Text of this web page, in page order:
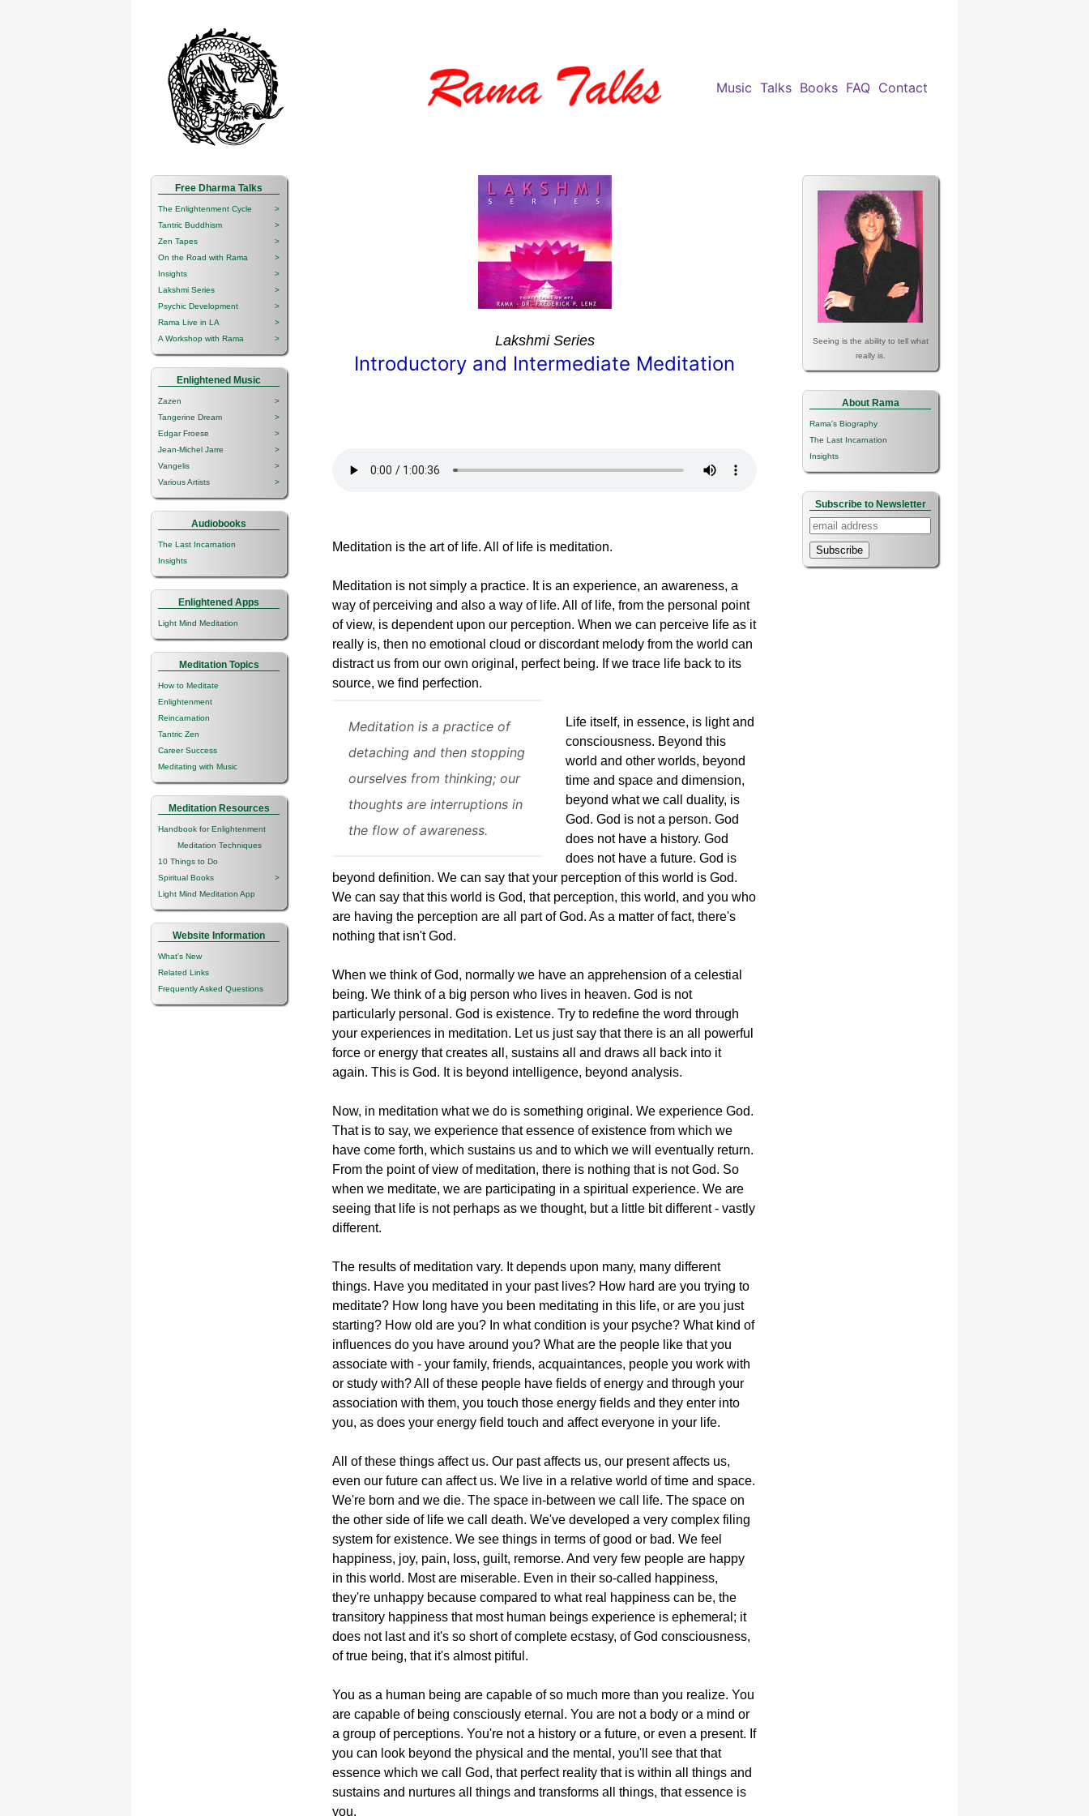
Music Talks Books FAQ Contact
Free Dharma Talks
The Enlightenment Cycle
>
Tantric Buddhism
>
Zen Tapes
>
On the Road with Rama
>
Insights
>
Lakshmi Series
>
Psychic Development
>
Rama Live in LA
>
A Workshop with Rama
>
Enlightened Music
Zazen
>
Tangerine Dream
>
Edgar Froese
>
Jean-Michel Jarre
>
Vangelis
>
Various Artists
>
Audiobooks
The Last Incarnation
Insights
Enlightened Apps
Light Mind Meditation
Meditation Topics
How to Meditate
Enlightenment
Reincarnation
Tantric Zen
Career Success
Meditating with Music
Meditation Resources
Handbook for Enlightenment
Meditation Techniques
10 Things to Do
Spiritual Books
>
Light Mind Meditation App
Website Information
What's New
Related Links
Frequently Asked Questions
Lakshmi Series
Introductory and Intermediate Meditation
Meditation is the art of life. All of life is meditation.
Meditation is not simply a practice. It is an experience, an awareness, a
way of perceiving and also a way of life. All of life, from the personal point
of view, is dependent upon our perception. When we can perceive life as it
really is, then no emotional cloud or discordant melody from the world can
distract us from our own original, perfect being. If we trace life back to its
source, we find perfection.
Meditation is a practice of
detaching and then stopping
ourselves from thinking; our
thoughts are interruptions in
the flow of awareness.
Life itself, in essence, is light and
consciousness. Beyond this
world and other worlds, beyond
time and space and dimension,
beyond what we call duality, is
God. God is not a person. God
does not have a history. God
does not have a future. God is
beyond definition. We can say that your perception of this world is God.
We can say that this world is God, that perception, this world, and you who
are having the perception are all part of God. As a matter of fact, there's
nothing that isn't God.
When we think of God, normally we have an apprehension of a celestial
being. We think of a big person who lives in heaven. God is not
particularly personal. God is existence. Try to redefine the word through
your experiences in meditation. Let us just say that there is an all powerful
force or energy that creates all, sustains all and draws all back into it
again. This is God. It is beyond intelligence, beyond analysis.
Now, in meditation what we do is something original. We experience God.
That is to say, we experience that essence of existence from which we
have come forth, which sustains us and to which we will eventually return.
From the point of view of meditation, there is nothing that is not God. So
when we meditate, we are participating in a spiritual experience. We are
seeing that life is not perhaps as we thought, but a little bit different - vastly
different.
The results of meditation vary. It depends upon many, many different
things. Have you meditated in your past lives? How hard are you trying to
meditate? How long have you been meditating in this life, or are you just
starting? How old are you? In what condition is your psyche? What kind of
influences do you have around you? What are the people like that you
associate with - your family, friends, acquaintances, people you work with
or study with? All of these people have fields of energy and through your
association with them, you touch those energy fields and they enter into
you, as does your energy field touch and affect everyone in your life.
All of these things affect us. Our past affects us, our present affects us,
even our future can affect us. We live in a relative world of time and space.
We're born and we die. The space in-between we call life. The space on
the other side of life we call death. We've developed a very complex filing
system for existence. We see things in terms of good or bad. We feel
happiness, joy, pain, loss, guilt, remorse. And very few people are happy
in this world. Most are miserable. Even in their so-called happiness,
they're unhappy because compared to what real happiness can be, the
transitory happiness that most human beings experience is ephemeral; it
does not last and it's so short of complete ecstasy, of God consciousness,
of true being, that it's almost pitiful.
You as a human being are capable of so much more than you realize. You
are capable of being consciously eternal. You are not a body or a mind or
a group of perceptions. You're not a history or a future, or even a present. If
you can look beyond the physical and the mental, you'll see that that
essence which we call God, that perfect reality that is within all things and
sustains and nurtures all things and transforms all things, that essence is
you.
Seeing is the ability to tell what
really is.
About Rama
Rama's Biography
The Last Incarnation
Insights
Subscribe to Newsletter
Subscribe